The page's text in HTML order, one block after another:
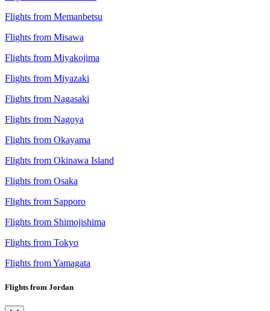
Flights from Memanbetsu
Flights from Misawa
Flights from Miyakojima
Flights from Miyazaki
Flights from Nagasaki
Flights from Nagoya
Flights from Okayama
Flights from Okinawa Island
Flights from Osaka
Flights from Sapporo
Flights from Shimojishima
Flights from Tokyo
Flights from Yamagata
Flights from Jordan